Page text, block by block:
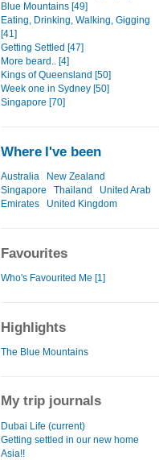
Blue Mountains [49]
Eating, Drinking, Walking, Gigging
[41]
Getting Settled [47]
More beard.. [4]
Kings of Queensland [50]
Week one in Sydney [50]
Singapore [70]
Where I've been
Australia
New Zealand
Singapore
Thailand
United Arab
Emirates
United Kingdom
Favourites
Who's Favourited Me [1]
Highlights
The Blue Mountains
My trip journals
Dubai Life (current)
Getting settled in our new home
Asia!!